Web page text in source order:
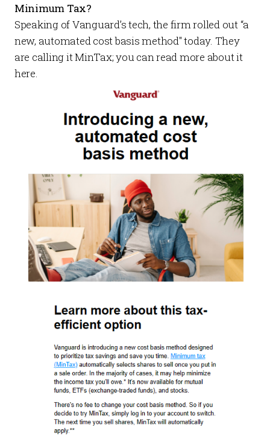
Minimum Tax?
Speaking of Vanguard’s tech, the firm rolled out “a
new, automated cost basis method" today. They
are calling it MinTax; you can read more about it
here.